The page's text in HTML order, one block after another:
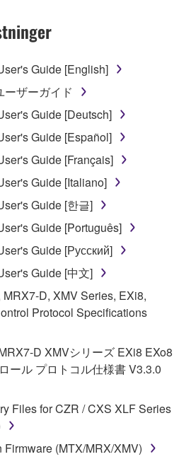
in reverse engineering,
code form of the SOFTWARE
the SOFTWARE in whole or
derivative works of the
transmit the
in a network with other
the SOFTWARE to distribute
that violates public policy.
services based on the use
without permission by
the SOFTWARE in any
infringe third party
or material that is subject
from the rightful owner of
are otherwise legally
Guide [English]
ザーガイド
Guide [Deutsch]
Guide [Español]
Guide [Français]
Guide [Italiano]
Guide [한글]
Guide [Português]
Guide [Русский]
Guide [中文]
D, XMV Series, EXi8,
Protocol Specifications
D XMVシリーズ EXi8 EXo8
ール プロトコル仕様書 V3.3.0
Files for CZR / CXS XLF Series
Firmware (MTX/MRX/XMV)